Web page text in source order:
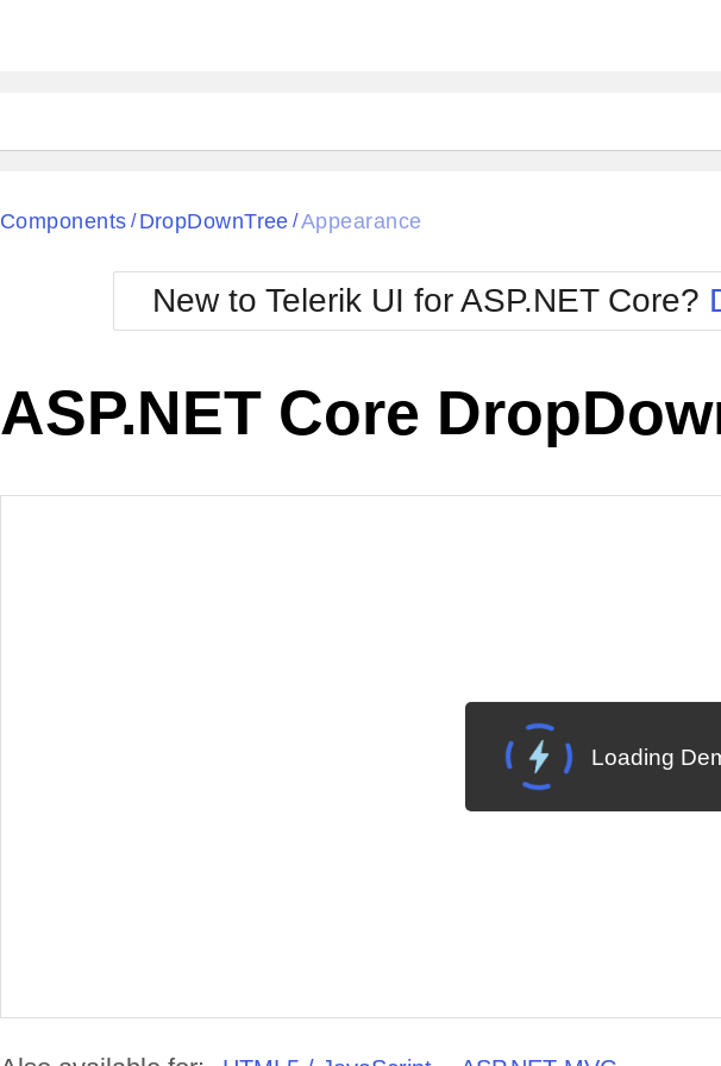
Components / DropDownTree /Appearance
New to Telerik UI for ASP.NET Core?
ASP.NET Core
Loading